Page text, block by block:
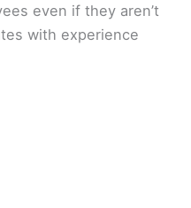
even if they aren’t
with experience